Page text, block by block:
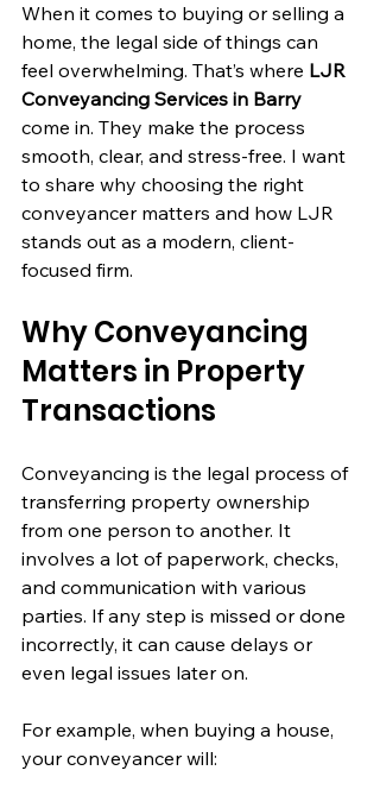
When it comes to buying or selling a
home, the legal side of things can
feel overwhelming. That’s where LJR
Conveyancing Services in Barry
come in. They make the process
smooth, clear, and stress-free. I want
to share why choosing the right
conveyancer matters and how LJR
stands out as a modern, client-
focused firm.
Why Conveyancing
Matters in Property
Transactions
Conveyancing is the legal process of
transferring property ownership
from one person to another. It
involves a lot of paperwork, checks,
and communication with various
parties. If any step is missed or done
incorrectly, it can cause delays or
even legal issues later on.
For example, when buying a house,
your conveyancer will: